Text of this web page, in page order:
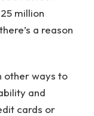
million
a reason
other ways to
and
cards or